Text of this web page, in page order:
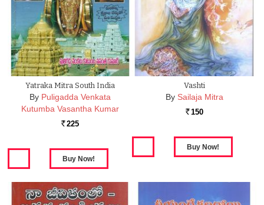
Yatraka Mitra South India
By Puligadda Venkata
Kutumba Vasantha Kumar
Rs. 225
Vashti
By Sailaja Mitra
Rs. 150